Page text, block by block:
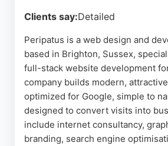
company is well-positioned to
designer.
Source:Facebook,Twitter,Instagram,
Clients say:Detailed
Peripatus is a web design and
based in Brighton, Sussex,
full-stack website development
company builds modern,
optimized for Google, simple to
designed to convert visits into
include internet consultancy,
branding, search engine